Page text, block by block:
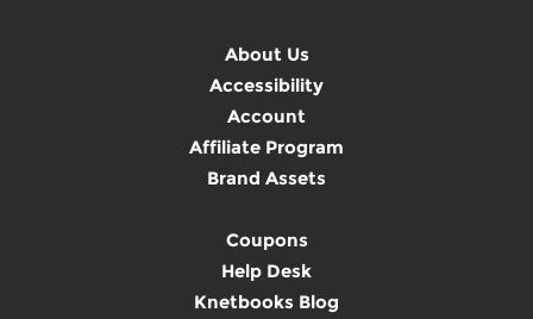
About Us
Accessibility
Account
Affiliate Program
Brand Assets
Coupons
Help Desk
Knetbooks Blog